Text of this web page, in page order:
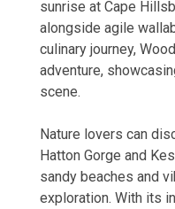
sunrise at Cape
alongside agile
culinary journey,
adventure,
scene.
Nature lovers can
Hatton Gorge and
sandy beaches and
exploration. With its